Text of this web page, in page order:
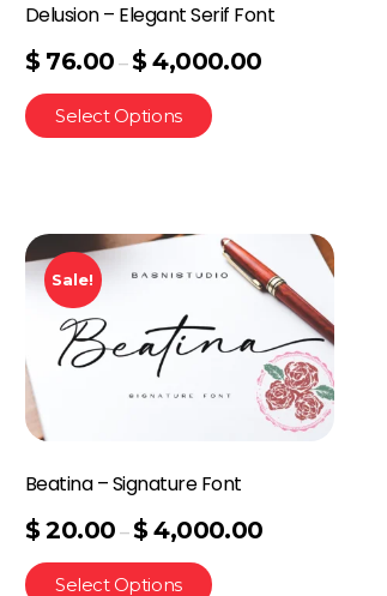
Delusion – Elegant Serif Font
$ 76.00 –$ 4,000.00
Select Options
Sale!
Beatina – Signature Font
$ 20.00 –$ 4,000.00
Select Options